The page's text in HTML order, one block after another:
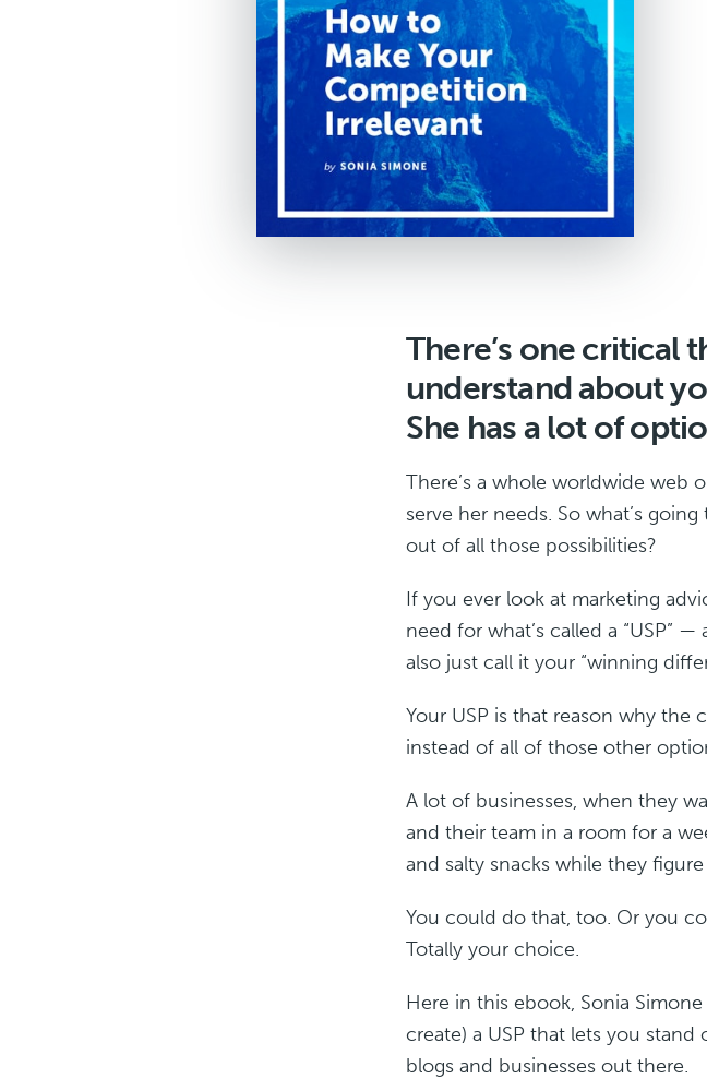
There’s one critical
understand about
She has a lot of
There’s a whole worldwide web
serve her needs. So what’s
out of all those possibilities?
If you ever look at marketing
need for what’s called a “USP”
also just call it your “winning
Your USP is that reason why
instead of all of those other
A lot of businesses, when they
and their team in a room for a
and salty snacks while they
You could do that, too. Or you
Totally your choice.
Here in this ebook, Sonia
create) a USP that lets you
blogs and businesses out there.